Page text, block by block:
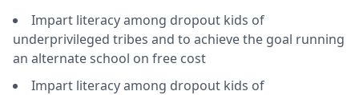
Impart literacy among dropout kids of
underprivileged tribes and to achieve the goal running
an alternate school on free cost
Impart literacy among dropout kids of